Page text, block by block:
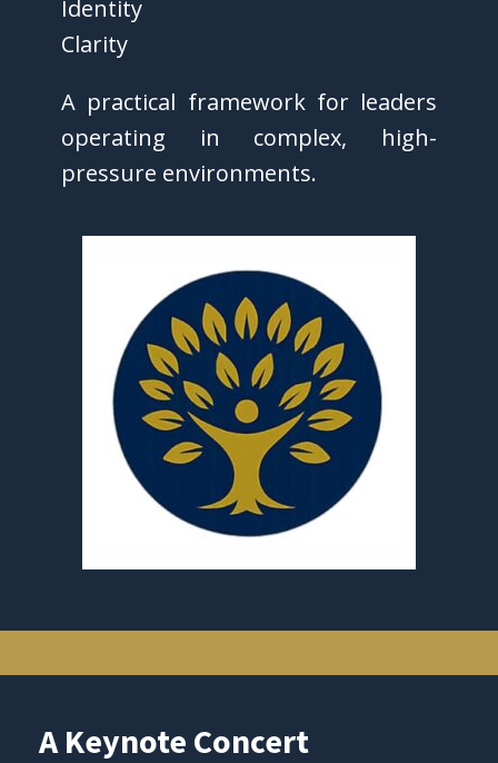
Identity
Clarity
A practical framework for leaders
operating in complex, high-
pressure environments.
A Keynote Concert